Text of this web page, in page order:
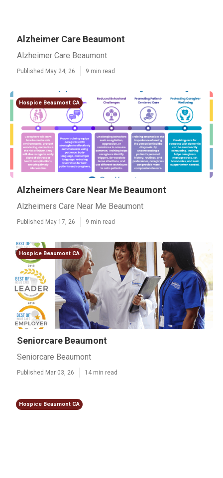
Alzheimer Care Beaumont
Alzheimer Care Beaumont
Published May 24, 26 9 min read
Hospice Beaumont CA
Alzheimers Care Near Me Beaumont
Alzheimers Care Near Me Beaumont
Published May 17, 26 9 min read
Hospice Beaumont CA
Seniorcare Beaumont
Seniorcare Beaumont
Published Mar 03, 26 14 min read
Hospice Beaumont CA